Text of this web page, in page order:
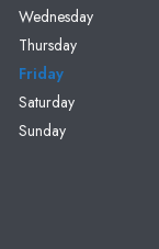
Wednesday
Thursday
Friday
Saturday
Sunday